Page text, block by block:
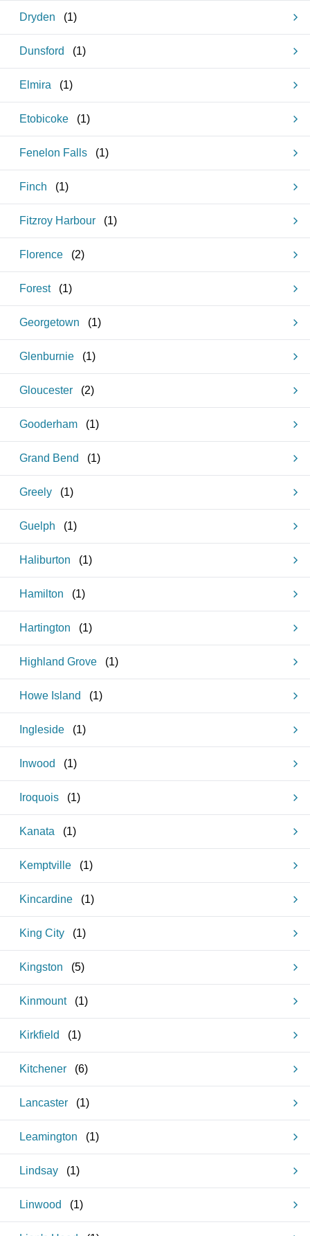
Dryden (1)
Dunsford (1)
Elmira (1)
Etobicoke (1)
Fenelon Falls (1)
Finch (1)
Fitzroy Harbour (1)
Florence (2)
Forest (1)
Georgetown (1)
Glenburnie (1)
Gloucester (2)
Gooderham (1)
Grand Bend (1)
Greely (1)
Guelph (1)
Haliburton (1)
Hamilton (1)
Hartington (1)
Highland Grove (1)
Howe Island (1)
Ingleside (1)
Inwood (1)
Iroquois (1)
Kanata (1)
Kemptville (1)
Kincardine (1)
King City (1)
Kingston (5)
Kinmount (1)
Kirkfield (1)
Kitchener (6)
Lancaster (1)
Leamington (1)
Lindsay (1)
Linwood (1)